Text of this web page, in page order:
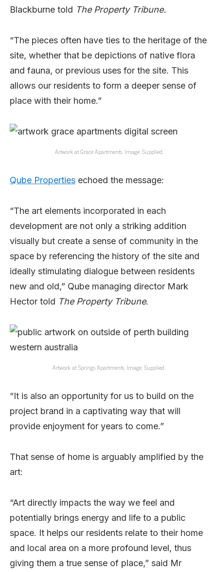
Blackburne told The Property Tribune.
“The pieces often have ties to the heritage of the
site, whether that be depictions of native flora
and fauna, or previous uses for the site. This
allows our residents to form a deeper sense of
place with their home.”
Artwork at Grace Apartments. Image: Supplied.
Qube Properties echoed the message:
“The art elements incorporated in each
development are not only a striking addition
visually but create a sense of community in the
space by referencing the history of the site and
ideally stimulating dialogue between residents
new and old,” Qube managing director Mark
Hector told The Property Tribune.
Artwork at Springs Apartments. Image: Supplied.
“It is also an opportunity for us to build on the
project brand in a captivating way that will
provide enjoyment for years to come.”
That sense of home is arguably amplified by the
art:
“Art directly impacts the way we feel and
potentially brings energy and life to a public
space. It helps our residents relate to their home
and local area on a more profound level, thus
giving them a true sense of place,” said Mr